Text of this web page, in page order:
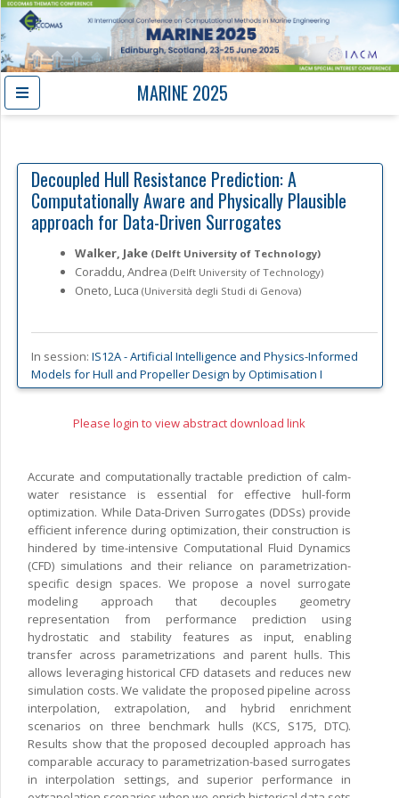
MARINE 2025
Decoupled Hull Resistance Prediction: A
Computationally Aware and Physically Plausible
approach for Data-Driven Surrogates
Walker, Jake (Delft University of Technology)
Coraddu, Andrea (Delft University of Technology)
Oneto, Luca (Università degli Studi di Genova)
In session: IS12A -Artificial Intelligence and Physics-Informed
Models for Hull and Propeller Design by Optimisation I
Please login to view abstract download link
Accurate and computationally tractable prediction of calm-
water resistance is essential for effective hull-form
optimization. While Data-Driven Surrogates (DDSs) provide
efficient inference during optimization, their construction is
hindered by time-intensive Computational Fluid Dynamics
(CFD) simulations and their reliance on parametrization-
specific design spaces. We propose a novel surrogate
modeling approach that decouples geometry
representation from performance prediction using
hydrostatic and stability features as input, enabling
transfer across parametrizations and parent hulls. This
allows leveraging historical CFD datasets and reduces new
simulation costs. We validate the proposed pipeline across
interpolation, extrapolation, and hybrid enrichment
scenarios on three benchmark hulls (KCS, S175, DTC).
Results show that the proposed decoupled approach has
comparable accuracy to parametrization-based surrogates
in interpolation settings, and superior performance in